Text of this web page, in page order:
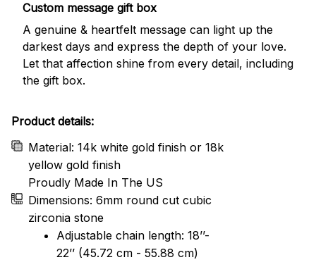
Custom message gift box
A genuine & heartfelt message can light up the
darkest days and express the depth of your love.
Let that affection shine from every detail, including
the gift box.
Product details:
Material: 14k white gold finish or 18k
yellow gold finish
Proudly Made In The US
Dimensions: 6mm round cut cubic
zirconia stone
Adjustable chain length: 18’’-
22’’ (45.72 cm - 55.88 cm)